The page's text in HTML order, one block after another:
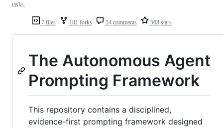
7 files 181 forks 14 comments 563 stars
tasks.
The Autonomous Agent
Prompting Framework
This repository contains a disciplined,
evidence-first prompting framework designed